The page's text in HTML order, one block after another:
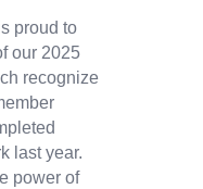
proud to
our 2025
recognize
last year.
power of